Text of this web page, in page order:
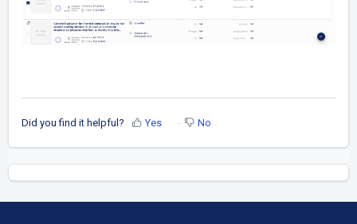
Did you find it helpful? Yes No